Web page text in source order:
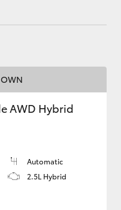
OWN
AWD Hybrid
Automatic
2.5L Hybrid